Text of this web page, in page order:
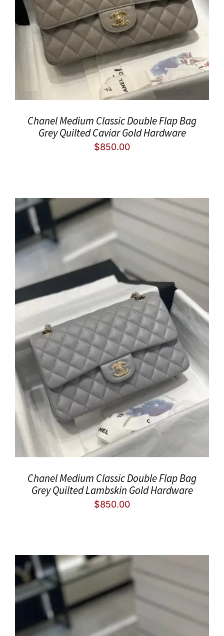
Chanel Medium Classic Double Flap Bag
Grey Quilted Caviar Gold Hardware
$850.00
Chanel Medium Classic Double Flap Bag
Grey Quilted Lambskin Gold Hardware
$850.00